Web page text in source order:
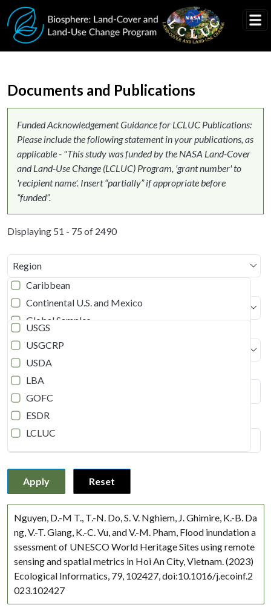
Skip to main content
Documents and Publications
Funded Acknowledgement Guidance for LCLUC Publications:
Please include the following statement in your publications, as
applicable - "This study was funded by the NASA Land-Cover
and Land-Use Change (LCLUC) Program, 'grant number' to
'recipient name'. Insert “partially” if appropriate before
“funded”.
Displaying 51 - 75 of 2490
Region
Caribbean
Continental U.S. and Mexico
Global Samples
Russia
Not Applicable
Myanmar
Nepal
North Africa
North America
Southeast Asia
Mid East
Program
USGS
USGCRP
USDA
LBA
GOFC
ESDR
LCLUC
LUCC
NEESPI
NA
Disturbance
Document Type
Title (Enter keywords)
Apply Reset
Nguyen, D.-M T., T.-N. Do, S. V. Nghiem, J. Ghimire, K.-B. Da
ng, V.-T. Giang, K.-C. Vu, and V.-M. Pham, Flood inundation a
ssessment of UNESCO World Heritage Sites using remote
sensing and spatial metrics in Hoi An City, Vietnam. (2023)
Ecological Informatics, 79, 102427, doi:10.1016/j.ecoinf.2
023.102427